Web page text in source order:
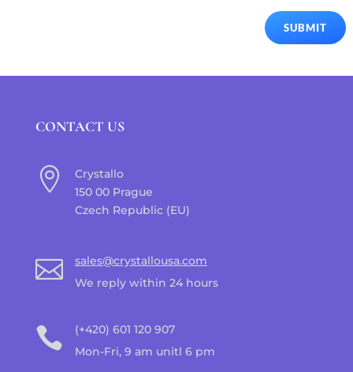
SUBMIT
CONTACT US

Crystallo
150 00 Prague
Czech Republic (EU)

sales@crystallousa.com
We reply within 24 hours

(+420) 601 120 907
Mon-Fri, 9 am unitl 6 pm